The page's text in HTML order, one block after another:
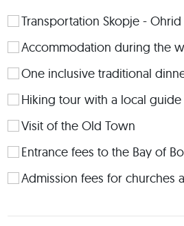
We will be situated in a quiet neighbourhood on the slopes
of Mount Galičica, making it a
minutes drive away, while the
each with its own bathroom, a fully
in every room, and a private
sharing an apartment with another
By paying an extra fee - a studio or
Transportation Skopje -
Accommodation during the
One inclusive traditional
Hiking tour with a local guide
Visit of the Old Town
Entrance fees to the Bay of
Admission fees for churches